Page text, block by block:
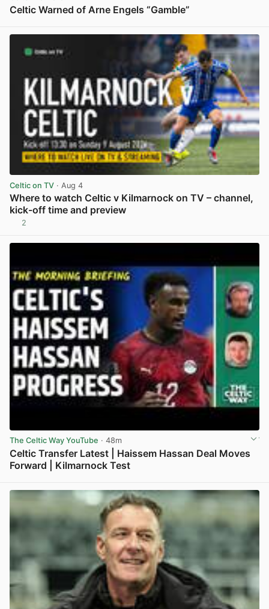
Celtic Warned of Arne Engels “Gamble”
Celtic on TV · Aug 4
Where to watch Celtic v Kilmarnock on TV – channel,
kick-off time and preview
2
The Celtic Way YouTube · 48m
Celtic Transfer Latest | Haissem Hassan Deal Moves
Forward | Kilmarnock Test